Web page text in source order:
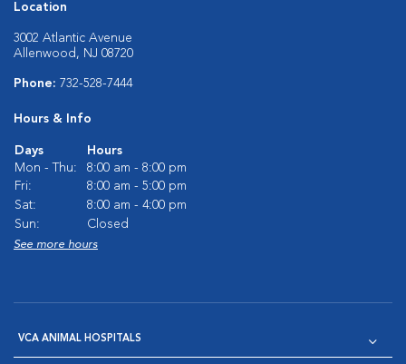
Location
3002 Atlantic Avenue
Allenwood, NJ 08720
Phone: 732-528-7444
Hours & Info
Days
Hours
Mon - Thu:
8:00 am - 8:00 pm
Fri:
8:00 am - 5:00 pm
Sat:
8:00 am - 4:00 pm
Sun:
Closed
See more hours
VCA ANIMAL HOSPITALS